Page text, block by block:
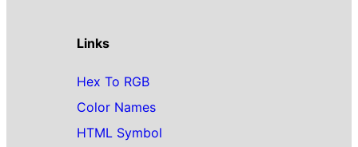
Links
Hex To RGB
Color Names
HTML Symbol